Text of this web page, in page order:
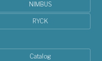
NIMBUS
RYCK
Catalog